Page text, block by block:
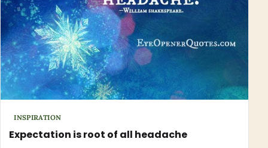
INSPIRATION
Expectation is root of all headache